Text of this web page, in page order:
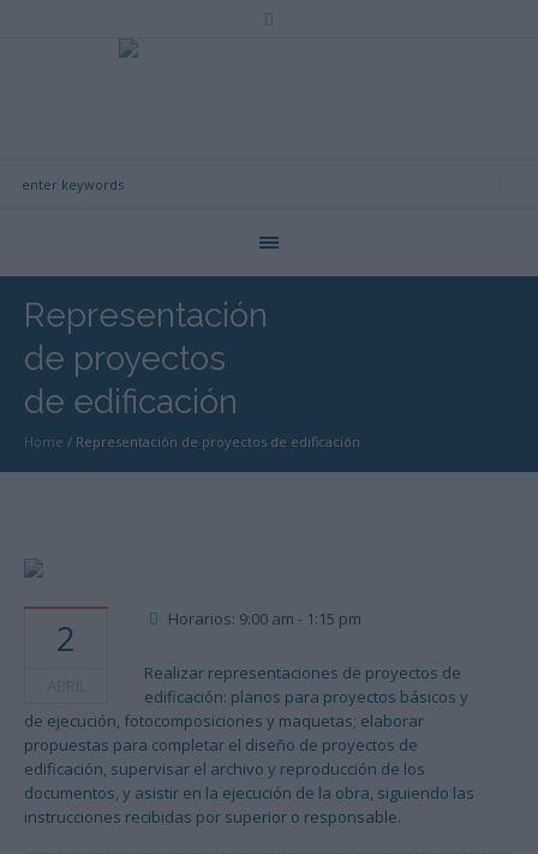
Representación
de proyectos
de edificación
Home / Representación de proyectos de edificación
2 Horarios: 9:00 am - 1:15 pm
Realizar representaciones de proyectos de
edificación: planos para proyectos básicos y
de ejecución, fotocomposiciones y maquetas; elaborar
propuestas para completar el diseño de proyectos de
edificación, supervisar el archivo y reproducción de los
documentos, y asistir en la ejecución de la obra, siguiendo las
instrucciones recibidas por superior o responsable.